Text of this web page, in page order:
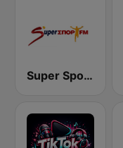
Super Sport FM